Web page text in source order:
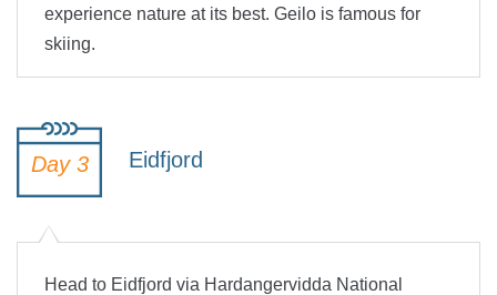
experience nature at its best. Geilo is famous for
skiing.
Day 3 Eidfjord
Head to Eidfjord via Hardangervidda National